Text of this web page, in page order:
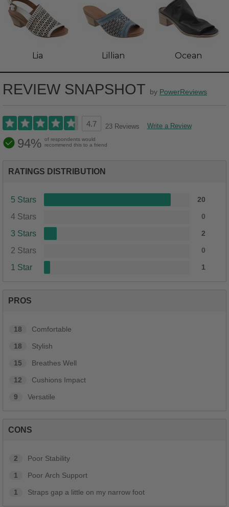
Lia Lillian Ocean
REVIEW SNAPSHOT by PowerReviews
4.7 23 Reviews Write a Review
94% of respondents would
recommend this to a friend
RATINGS DISTRIBUTION
5 Stars 20
4 Stars 0
3 Stars 2
2 Stars 0
1 Star 1
PROS
18 Comfortable
18 Stylish
15 Breathes Well
12 Cushions Impact
9 Versatile
CONS
2 Poor Stability
1 Poor Arch Support
1 Straps gap a little on my narrow foot